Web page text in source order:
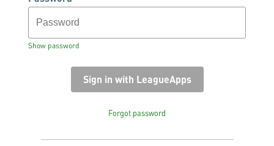
Show password
Forgot password